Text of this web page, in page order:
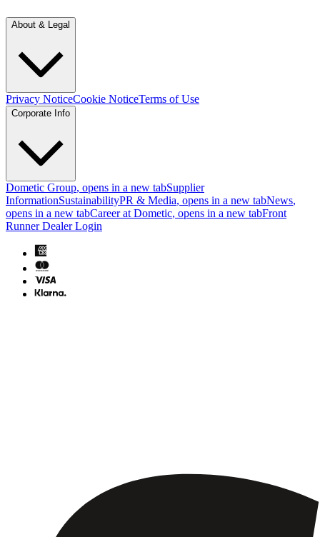
About & Legal
Privacy NoticeCookie NoticeTerms of Use
Corporate Info
Dometic Group, opens in a new tabSupplier
InformationSustainabilityPR & Media, opens in a new tabNews,
opens in a new tabCareer at Dometic, opens in a new tabFront
Runner Dealer Login